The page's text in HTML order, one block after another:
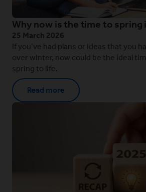
Why now is the time to
25 March 2026
If you’ve had plans or ideas that you
over winter, now could be the ideal
spring to life.
Read more